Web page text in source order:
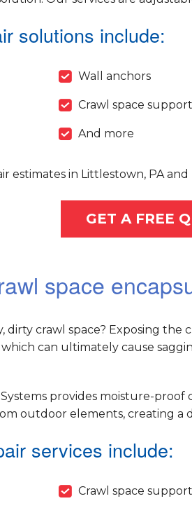
solutions include:
Wall anchors
Crawl space
And more
estimates in Littlestown, PA
GET A FREE
space
dirty crawl space? Exposing
can ultimately cause
provides moisture-
outdoor elements, creating a
services include:
Crawl space